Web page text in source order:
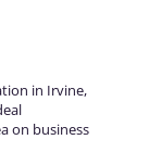
in Irvine,
on business